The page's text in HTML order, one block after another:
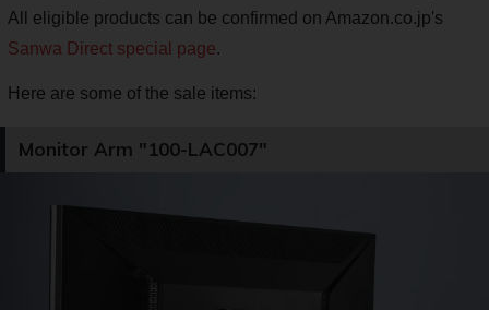
All eligible products can be confirmed on Amazon.co.jp's
Sanwa Direct special page.
Here are some of the sale items:
Monitor Arm "100-LAC007"